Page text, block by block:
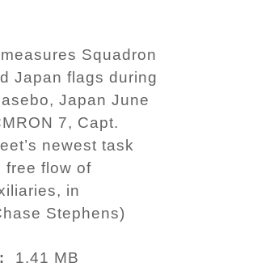
Squadron
Japan flags during
Japan June
7, Capt.
newest task
free flow of
in
Stephens)
1.41 MB